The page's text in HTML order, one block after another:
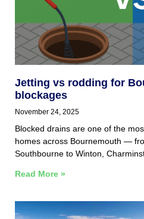
Jetting vs rodding for
blockages
November 24, 2025
Blocked drains are one of the
homes across Bournemouth —
Southbourne to Winton,
Read More »